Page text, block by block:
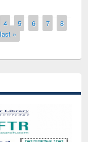
4 5 6 7
8
last »